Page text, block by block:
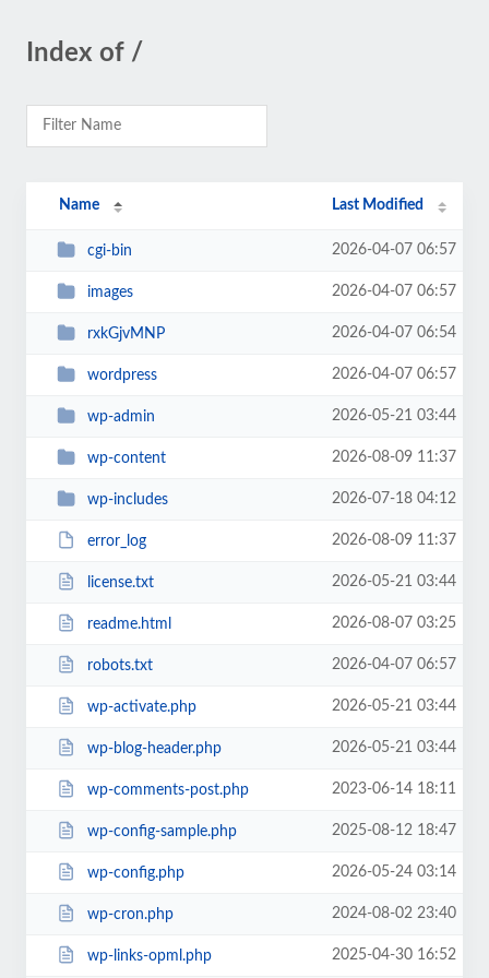
Index of /
Name Last Modified
cgi-bin 2026-04-07 06:57
images 2026-04-07 06:57
rxkGjvMNP 2026-04-07 06:54
wordpress 2026-04-07 06:57
wp-admin 2026-05-21 03:44
wp-content 2026-08-09 11:37
wp-includes 2026-07-18 04:12
error_log 2026-08-09 11:37
license.txt 2026-05-21 03:44
readme.html 2026-08-07 03:25
robots.txt 2026-04-07 06:57
wp-activate.php 2026-05-21 03:44
wp-blog-header.php 2026-05-21 03:44
wp-comments-post.php 2023-06-14 18:11
wp-config-sample.php 2025-08-12 18:47
wp-config.php 2026-05-24 03:14
wp-cron.php 2024-08-02 23:40
wp-links-opml.php 2025-04-30 16:52